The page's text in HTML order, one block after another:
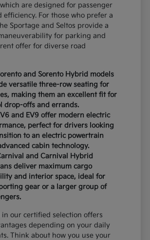
are designed for passenger
efficiency. For those who prefer a
Sportage and Seltos provide a
for parking and
offer for diverse road
and Sorento Hybrid models
versatile three-row seating for
making them an excellent fit for
drop-offs and errands.
and EV9 offer modern electric
perfect for drivers looking
to an electric powertrain
cabin technology.
and Carnival Hybrid
deliver maximum cargo
and interior space, ideal for
gear or a larger group of
in our certified selection offers
depending on your daily
Think about how you use your